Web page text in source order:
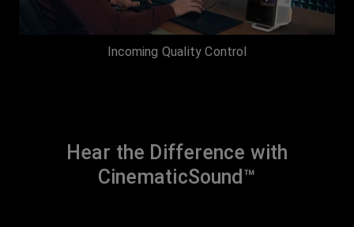
Incoming Quality Control
Hear the Difference with
CinematicSound™